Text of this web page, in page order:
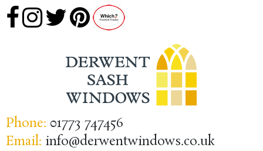
Phone: 01773 747456
Email: info@derwentwindows.co.uk